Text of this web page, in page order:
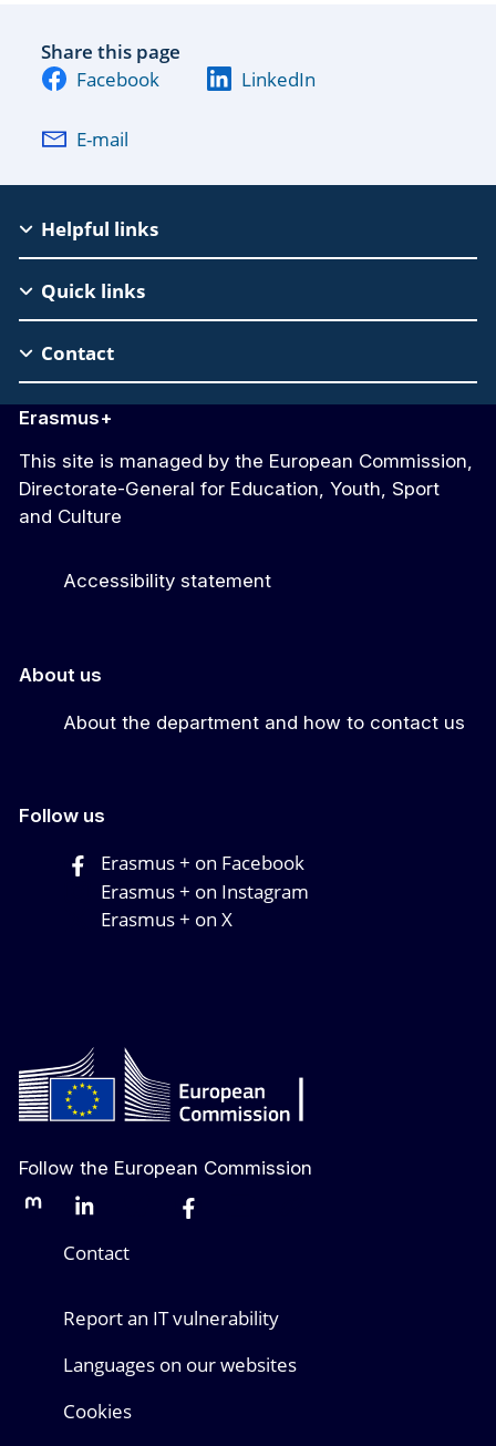
Share this page
Facebook
LinkedIn
E-mail
EAC
Footer
Helpful links
Quick links
Contact
Erasmus+
This site is managed by the European Commission,
Directorate-General for Education, Youth, Sport
and Culture
Accessibility statement
About us
About the department and how to contact us
Follow us
Erasmus + on Facebook
Erasmus + on Instagram
Erasmus + on X
Follow the European Commission
MastodonLinkedInBlueskyFacebook
Contact
Report an IT vulnerability
Languages on our websites
Cookies